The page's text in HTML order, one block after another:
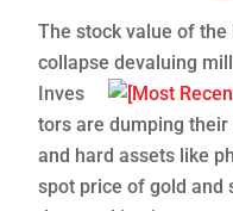
The stock value of
collapse devaluing
Inves
tors are dumping
and hard assets like
spot price of gold and